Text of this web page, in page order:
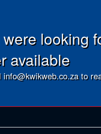
looking
available
to